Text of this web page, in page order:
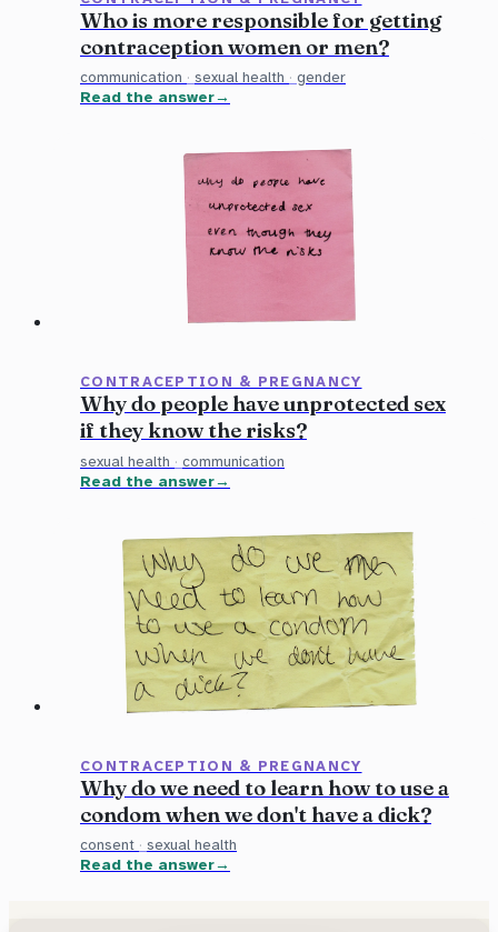
Who is more responsible for getting
contraception women or men?
communication · sexual health · gender
Read the answer
CONTRACEPTION & PREGNANCY
Why do people have unprotected sex
if they know the risks?
sexual health · communication
Read the answer
CONTRACEPTION & PREGNANCY
Why do we need to learn how to use a
condom when we don't have a dick?
consent · sexual health
Read the answer